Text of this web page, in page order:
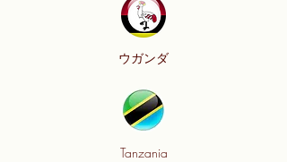
ウガンダ
Tanzania